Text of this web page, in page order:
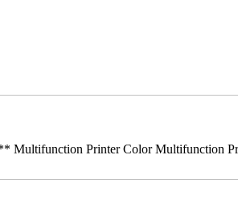
Printer Color Multifunction